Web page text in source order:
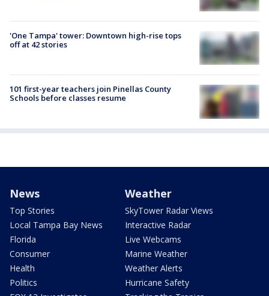
'One Tampa' tower: Downtown high-rise tops
off at 42 stories
101 first-year teachers join Pinellas County
Schools before classes resume
News
Top Stories
Local Tampa Bay News
Florida
Consumer
Health
Politics
Weather
SkyTower Radar Views
Interactive Radar
Live Webcams
Marine Weather
Weather Alerts
Hurricane Safety